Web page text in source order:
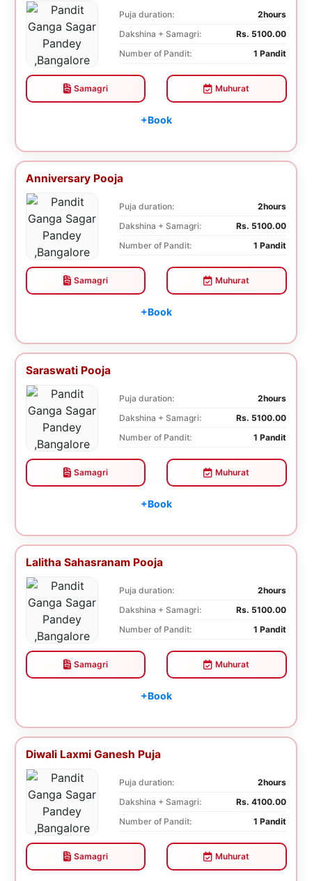
Puja duration:
2hours
Dakshina + Samagri:
Rs. 5100.00
Number of Pandit:
1 Pandit
Samagri Muhurat
+Book
Anniversary Pooja
Puja duration:
2hours
Dakshina + Samagri:
Rs. 5100.00
Number of Pandit:
1 Pandit
Samagri Muhurat
+Book
Saraswati Pooja
Puja duration:
2hours
Dakshina + Samagri:
Rs. 5100.00
Number of Pandit:
1 Pandit
Samagri Muhurat
+Book
Lalitha Sahasranam Pooja
Puja duration:
2hours
Dakshina + Samagri:
Rs. 5100.00
Number of Pandit:
1 Pandit
Samagri Muhurat
+Book
Diwali Laxmi Ganesh Puja
Puja duration:
2hours
Dakshina + Samagri:
Rs. 4100.00
Number of Pandit:
1 Pandit
Samagri Muhurat